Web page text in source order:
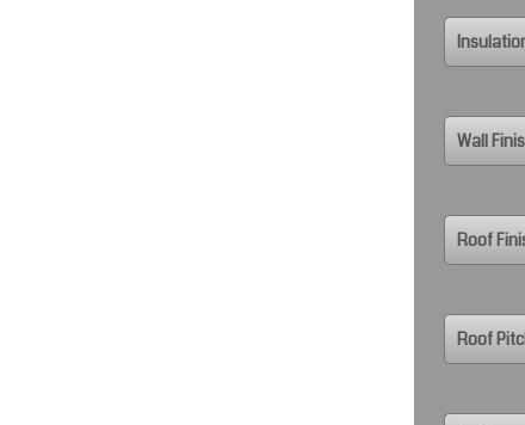
Wall
Roof
Roof